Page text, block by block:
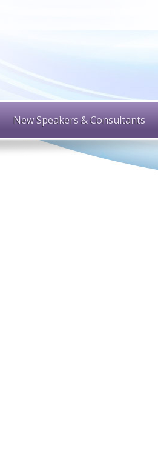
New Speakers & Consultants